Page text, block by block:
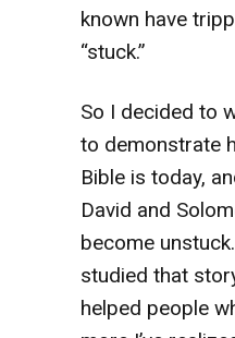
known have
“stuck.”
So I decided to
to demonstrate
Bible is today,
David and
become
studied that
helped people